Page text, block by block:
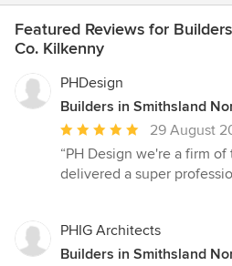
Featured Reviews for
Co. Kilkenny
PHDesign
Builders in Smithsland
Average
rating:
5
5
stars
29 August
“PH Design we're a firm
delivered a super
PHIG Architects
Builders in Smithsland